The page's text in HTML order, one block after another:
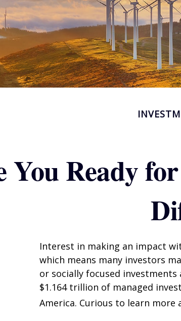
You Ready
Interest in making an impact
which means many investors
or socially focused
$1.164 trillion of managed
America. Curious to learn more